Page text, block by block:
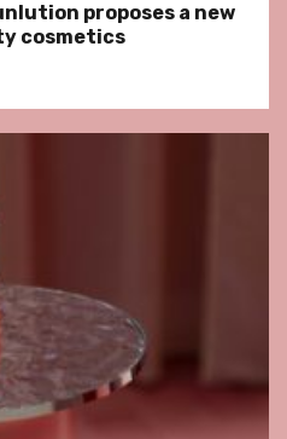
proposes a new
cosmetics